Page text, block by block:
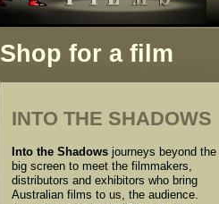
Shop for a film
INTO THE SHADOWS
Into the Shadows journeys beyond the
big screen to meet the filmmakers,
distributors and exhibitors who bring
Australian films to us, the audience.